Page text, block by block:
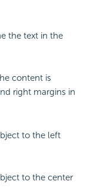
the text in the
content is
right margins in
to the left
to the center